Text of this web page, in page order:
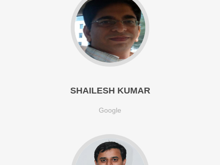
SHAILESH KUMAR
Google